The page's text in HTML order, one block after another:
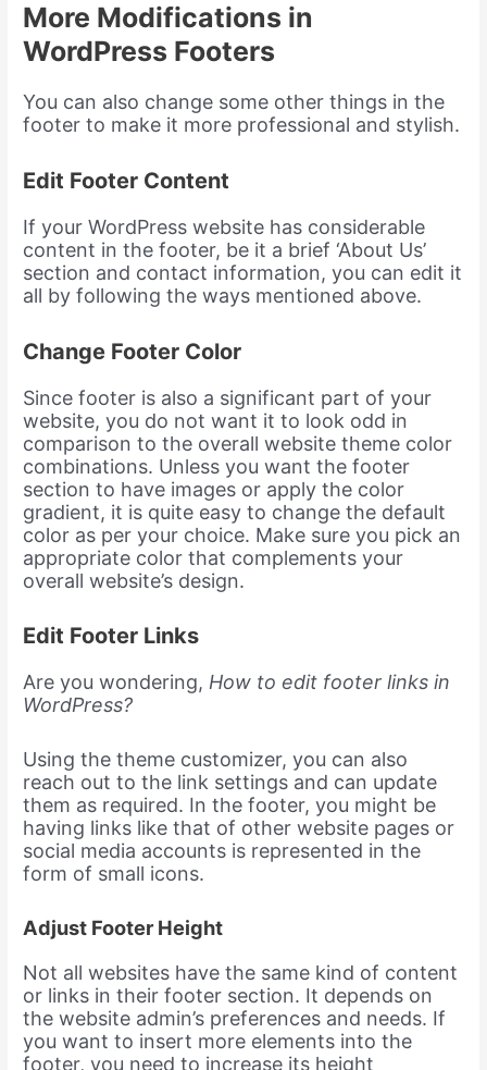
More Modifications in
WordPress Footers
You can also change some other things in the
footer to make it more professional and stylish.
Edit Footer Content
If your WordPress website has considerable
content in the footer, be it a brief ‘About Us’
section and contact information, you can edit it
all by following the ways mentioned above.
Change Footer Color
Since footer is also a significant part of your
website, you do not want it to look odd in
comparison to the overall website theme color
combinations. Unless you want the footer
section to have images or apply the color
gradient, it is quite easy to change the default
color as per your choice. Make sure you pick an
appropriate color that complements your
overall website’s design.
Edit Footer Links
Are you wondering,How to edit footer links in
WordPress?
Using the theme customizer, you can also
reach out to the link settings and can update
them as required. In the footer, you might be
having links like that of other website pages or
social media accounts is represented in the
form of small icons.
Adjust Footer Height
Not all websites have the same kind of content
or links in their footer section. It depends on
the website admin’s preferences and needs. If
you want to insert more elements into the
footer, you need to increase its height